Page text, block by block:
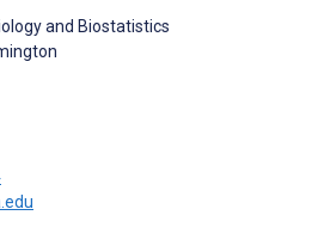
and Biostatistics